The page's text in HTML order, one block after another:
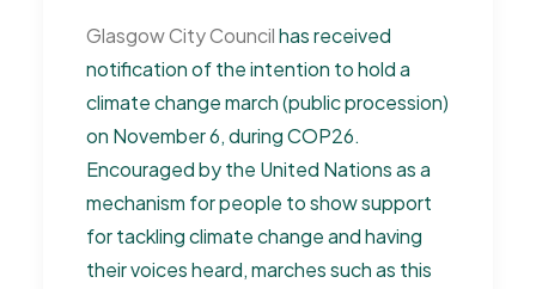
Glasgow City Councilhas received
notification of the intention to hold a
climate change march (public procession)
on November 6, during COP26.
Encouraged by the United Nations as a
mechanism for people to show support
for tackling climate change and having
their voices heard, marches such as this